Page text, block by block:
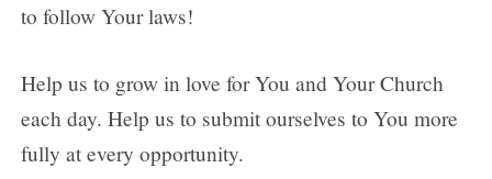
to follow Your laws!
Help us to grow in love for You and Your Church
each day. Help us to submit ourselves to You more
fully at every opportunity.